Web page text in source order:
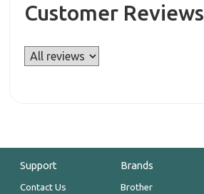
Customer Reviews
Support
Contact Us
Brands
Brother